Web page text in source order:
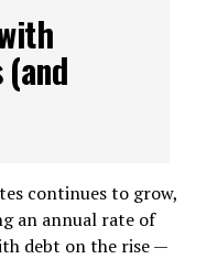
continues to grow,
an annual rate of
debt on the rise —